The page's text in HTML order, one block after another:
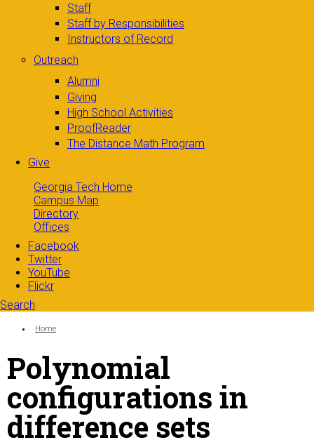
Staff
Staff by Responsibilities
Instructors of Record
Outreach
Alumni
Giving
High School Activities
ProofReader
The Distance Math Program
Give
Georgia Tech Home
Campus Map
Directory
Offices
Facebook
Twitter
YouTube
Flickr
Search
Search form
You are here:
Home
Polynomial
configurations in
difference sets